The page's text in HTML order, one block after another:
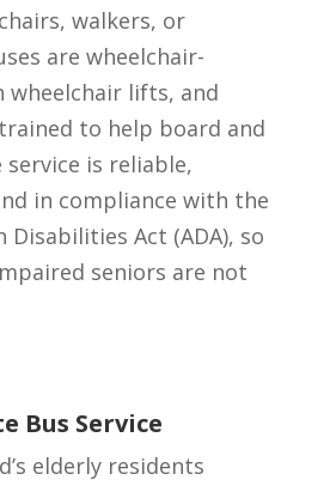
walkers, or
are wheelchair-
wheelchair lifts, and
to help board and
service is reliable,
in compliance with the
Disabilities Act (ADA), so
seniors are not
Bus Service
elderly residents